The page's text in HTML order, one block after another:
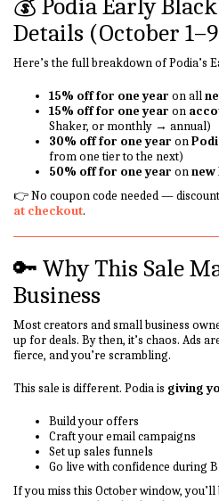
💰 Podia Early
Details (October
Here’s the full breakdown of Podia’s
15% off for one year on all
15% off for one year on
Shaker, or monthly → annual)
30% off for one year on
from one tier to the next)
50% off for one year onnew
👉 No coupon code needed —
at checkout.
🔑 Why This Sale
Business
Most creators and small business
up for deals. By then, it’s chaos. Ads
fierce, and you’re scrambling.
This sale is different. Podia is giving
Build your offers
Craft your email campaigns
Set up sales funnels
Go live with confidence during
If you miss this October window,